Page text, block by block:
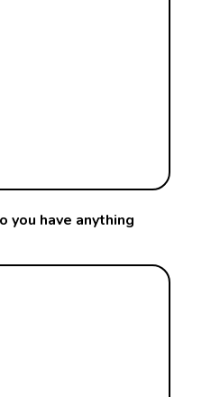
you have anything